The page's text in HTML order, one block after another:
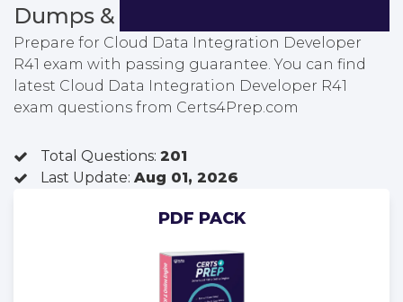
Dumps & Testing Engine
Prepare for Cloud Data Integration Developer
R41 exam with passing guarantee. You can find
latest Cloud Data Integration Developer R41
exam questions from Certs4Prep.com
Total Questions: 201
Last Update: Aug 01, 2026
PDF PACK